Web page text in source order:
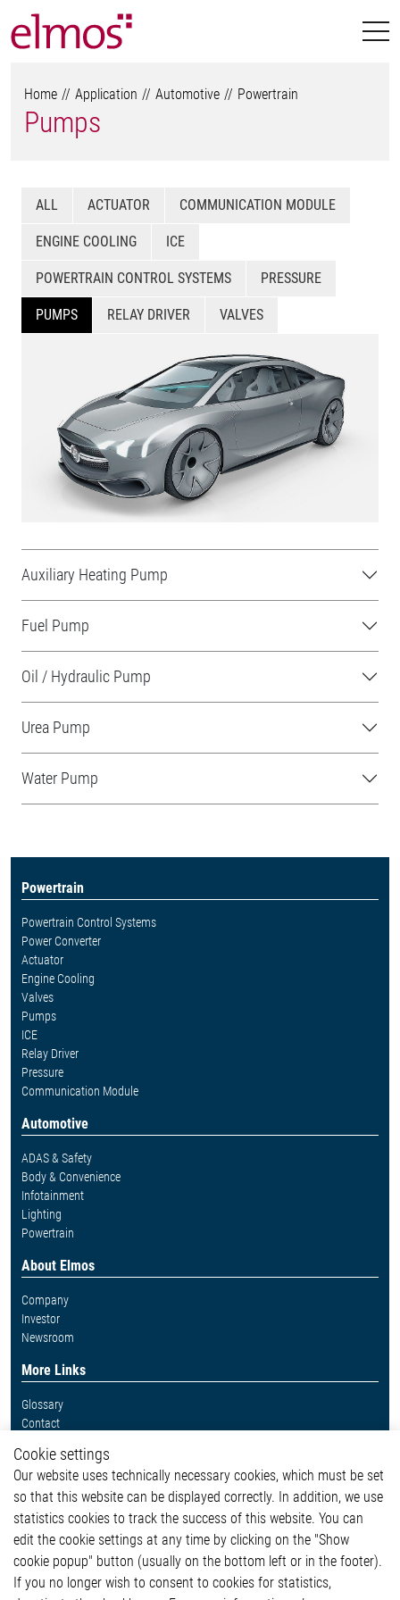
Home Application Automotive Powertrain
Pumps
ALL ACTUATOR COMMUNICATION MODULE
ENGINE COOLING ICE
POWERTRAIN CONTROL SYSTEMS PRESSURE
PUMPS RELAY DRIVER VALVES
Auxiliary Heating Pump
Fuel Pump
Oil / Hydraulic Pump
Urea Pump
Water Pump
Powertrain
Powertrain Control Systems
Power Converter
Actuator
Engine Cooling
Valves
Pumps
ICE
Relay Driver
Pressure
Communication Module
Automotive
ADAS & Safety
Body & Convenience
Infotainment
Lighting
Powertrain
About Elmos
Company
Investor
Newsroom
More Links
Glossary
Contact
Legal
Imprint and legal information
Privacy Statement
Cookie-Popup anzeigen
Contact
Cookie settings
Our website uses technically necessary cookies, which must be set
so that this website can be displayed correctly. In addition, we use
statistics cookies to track the success of this website. You can
edit the cookie settings at any time by clicking on the "Show
cookie popup" button (usually on the bottom left or in the footer).
If you no longer wish to consent to cookies for statistics,